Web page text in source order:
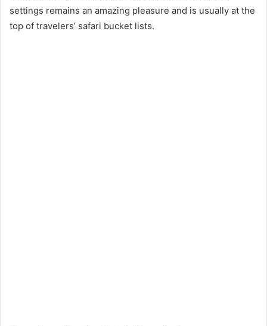
settings remains an amazing pleasure and is usually at the
top of travelers’ safari bucket lists.